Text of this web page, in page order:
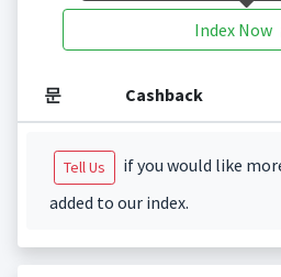
Index Now
문 Cashback
Tell Us
if you would like
added to our index.